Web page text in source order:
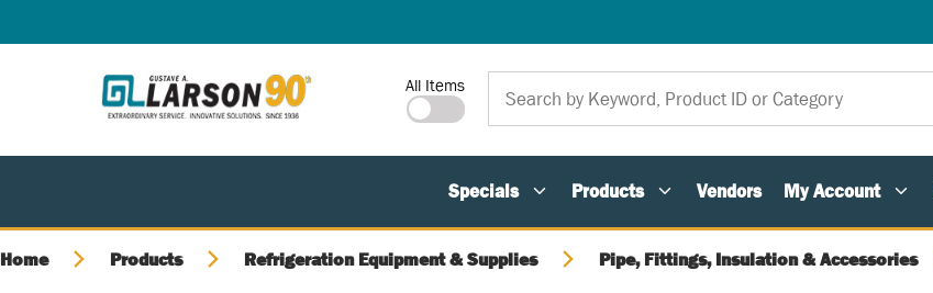
Site Search
All Items
Specials Products Vendors My Account
Home Products Refrigeration Equipment & Supplies Pipe, Fittings, Insulation & Accessories